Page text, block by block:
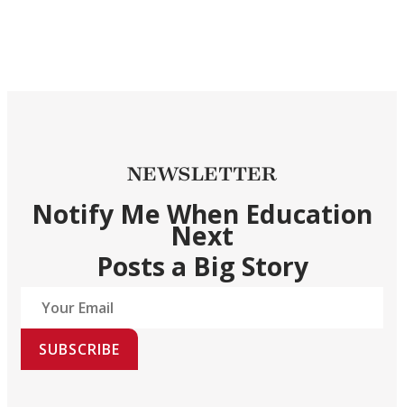
NEWSLETTER
Notify Me When Education
Next
Posts a Big Story
SUBSCRIBE